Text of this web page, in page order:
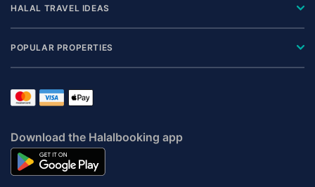
HALAL TRAVEL IDEAS
POPULAR PROPERTIES
Download the Halalbooking app